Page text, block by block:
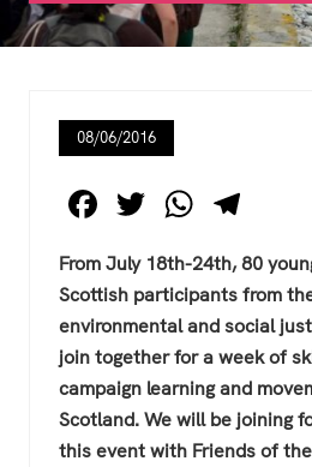
08/06/2016
F
a
c
e
b
o
o
T
wi
tt
er
W
h
at
s
A
p
p
el
e
gr
a
m
From July 18th-24th, 80
Scottish participants from
environmental and social
join together for a week of
campaign learning and
Scotland. We will be joining
this event with Friends of